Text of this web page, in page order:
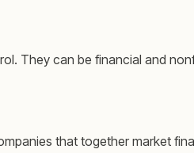
They can be financial and
that together market